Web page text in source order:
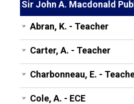
Sir John A. Macdonald
Abran, K. - Teacher
Carter, A. - Teacher
Charbonneau, E. -
Cole, A. - ECE